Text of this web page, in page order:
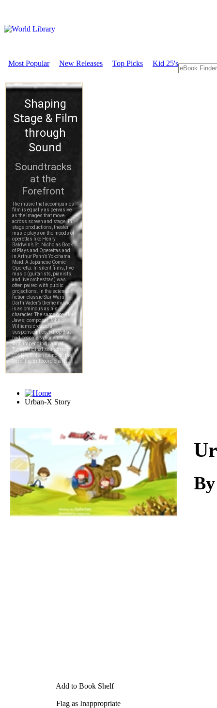
Most Popular New Releases Top Picks Kid 25's
Urban-X Story
Download
Add to Book Shelf
Flag as Inappropriate